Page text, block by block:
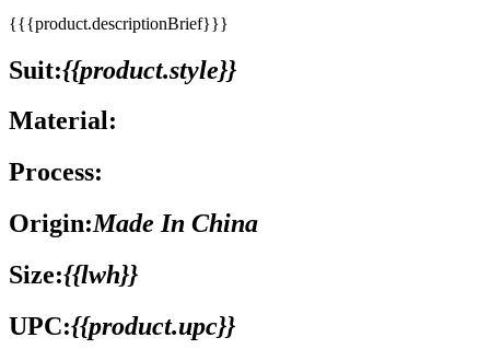
{{{product.descriptionBrief}}}
Suit:{{product.style}}
Material:
Process:
Origin:Made In China
Size:{{lwh}}
UPC:{{product.upc}}